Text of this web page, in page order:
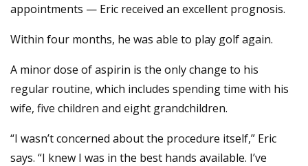
appointments — Eric received an excellent prognosis.
Within four months, he was able to play golf again.
A minor dose of aspirin is the only change to his
regular routine, which includes spending time with his
wife, five children and eight grandchildren.
“I wasn’t concerned about the procedure itself,” Eric
says. “I knew I was in the best hands available. I’ve